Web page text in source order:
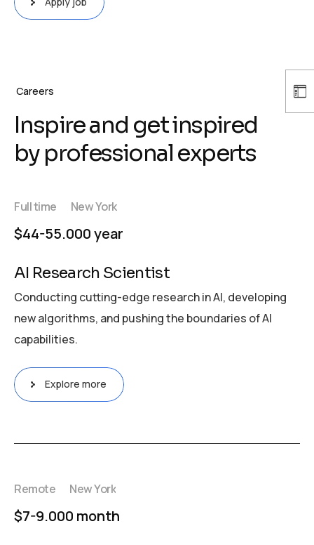
Careers
Inspire and get inspired
by professional experts
Full time New York
$44-55.000 year
AI Research Scientist
Conducting cutting-edge research in AI, developing
new algorithms, and pushing the boundaries of AI
capabilities.
Explore more
Remote New York
$7-9.000 month